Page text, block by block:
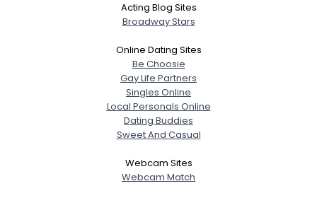
Acting Blog Sites
Broadway Stars
Online Dating Sites
Be Choosie
Gay Life Partners
Singles Online
Local Personals Online
Dating Buddies
Sweet And Casual
Webcam Sites
Webcam Match